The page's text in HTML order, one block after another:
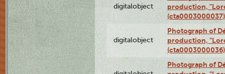
digitalobject
production,
(cta0003000037)
digitalobject
Photograph of
production,
(cta0003000036)
Photograph of